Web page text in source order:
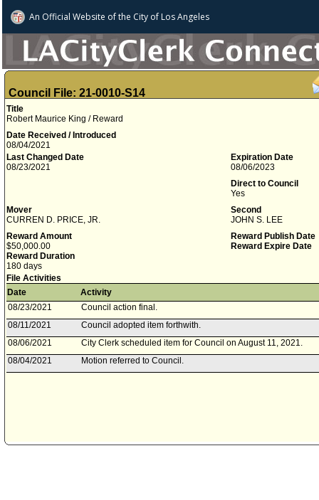
An Official Website ofthe City of Los Angeles
Council File: 21-0010-S14
Title
Robert Maurice King / Reward
Date Received / Introduced
08/04/2021
Last Changed Date
08/23/2021
Expiration Date
08/06/2023
Direct to Council
Yes
Mover
CURREN D. PRICE, JR.
Second
JOHN S. LEE
Reward Amount
$50,000.00
Reward Duration
180 days
Reward Publish Date
Reward Expire Date
File Activities
Date
Activity
08/23/2021
Council action final.
08/11/2021
Council adopted item forthwith.
08/06/2021
City Clerk scheduled item for Council on August 11, 2021.
08/04/2021
Motion referred to Council.